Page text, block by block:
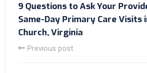
9 Questions to Ask Your
Same-Day Primary Care Visits
Church, Virginia
Previous post